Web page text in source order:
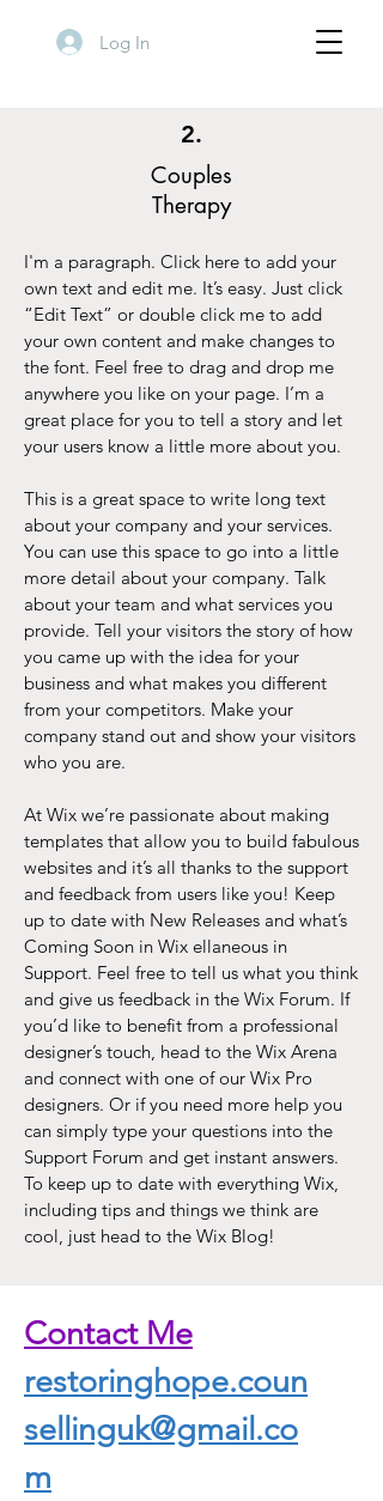
Log In
2.
Couples
Therapy
I'm a paragraph. Click here to add your
own text and edit me. It’s easy. Just click
“Edit Text” or double click me to add
your own content and make changes to
the font. Feel free to drag and drop me
anywhere you like on your page. I’m a
great place for you to tell a story and let
your users know a little more about you.
This is a great space to write long text
about your company and your services.
You can use this space to go into a little
more detail about your company. Talk
about your team and what services you
provide. Tell your visitors the story of how
you came up with the idea for your
business and what makes you different
from your competitors. Make your
company stand out and show your visitors
who you are.
At Wix we’re passionate about making
templates that allow you to build fabulous
websites and it’s all thanks to the support
and feedback from users like you! Keep
up to date with New Releases and what’s
Coming Soon in Wix ellaneous in
Support. Feel free to tell us what you think
and give us feedback in the Wix Forum. If
you’d like to benefit from a professional
designer’s touch, head to the Wix Arena
and connect with one of our Wix Pro
designers. Or if you need more help you
can simply type your questions into the
Support Forum and get instant answers.
To keep up to date with everything Wix,
including tips and things we think are
cool, just head to the Wix Blog!
Contact Me
restoringhope.coun
sellinguk@gmail.co
m